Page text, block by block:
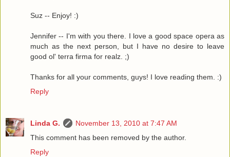
Suz -- Enjoy! :)
Jennifer -- I'm with you there. I love a good space opera as
much as the next person, but I have no desire to leave
good ol' terra firma for realz. ;)
Thanks for all your comments, guys! I love reading them. :)
Reply
Linda G.
November 13, 2010 at 7:47 AM
This comment has been removed by the author.
Reply